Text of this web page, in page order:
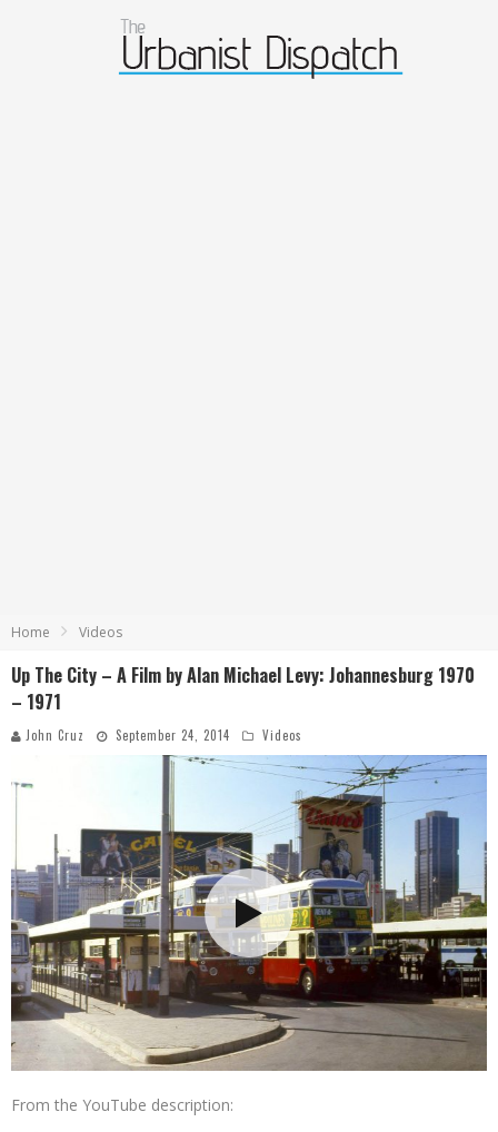
Home Videos
Up The City – A Film by Alan Michael Levy: Johannesburg 1970
– 1971
John Cruz September 24, 2014 Videos
From the YouTube description: